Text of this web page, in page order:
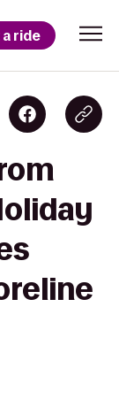
ride